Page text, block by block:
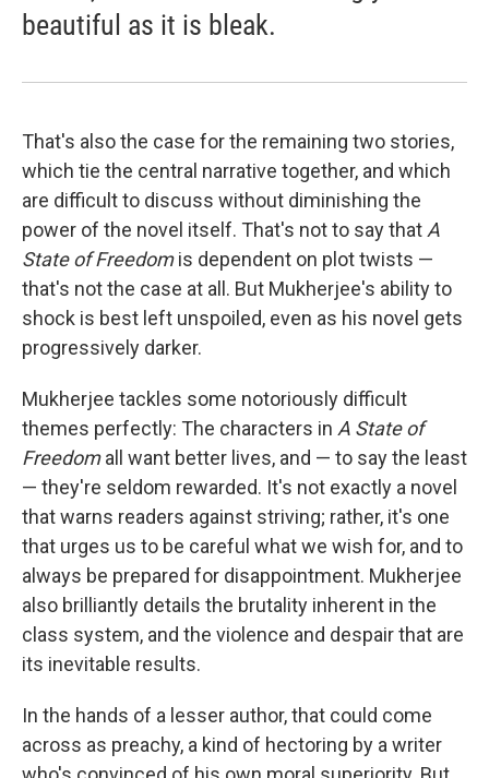
beautiful as it is bleak.
That's also the case for the remaining two stories,
which tie the central narrative together, and which
are difficult to discuss without diminishing the
power of the novel itself. That's not to say that A
State of Freedomis dependent on plot twists —
that's not the case at all. But Mukherjee's ability to
shock is best left unspoiled, even as his novel gets
progressively darker.
Mukherjee tackles some notoriously difficult
themes perfectly: The characters in A State of
Freedomall want better lives, and — to say the least
— they're seldom rewarded. It's not exactly a novel
that warns readers against striving; rather, it's one
that urges us to be careful what we wish for, and to
always be prepared for disappointment. Mukherjee
also brilliantly details the brutality inherent in the
class system, and the violence and despair that are
its inevitable results.
In the hands of a lesser author, that could come
across as preachy, a kind of hectoring by a writer